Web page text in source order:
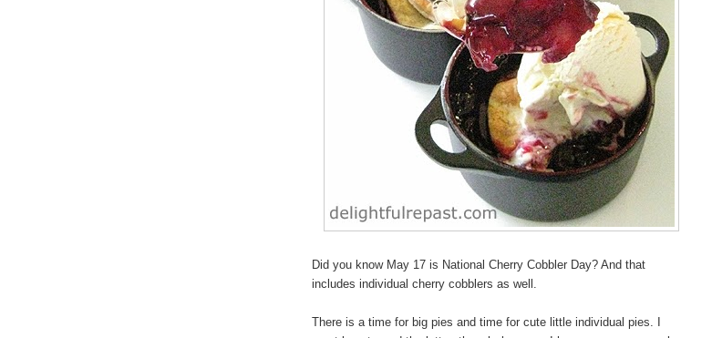
Did you know May 17 is National Cherry Cobbler Day? And that
includes individual cherry cobblers as well.
There is a time for big pies and time for cute little individual pies. I